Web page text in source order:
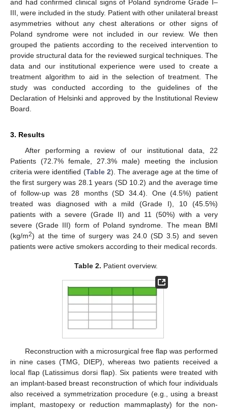
and had confirmed clinical signs of Poland syndrome Grade I–
III, were included in the study. Patient with other unilateral breast
asymmetries without any chest alterations or other signs of
Poland syndrome were not included in our review. We then
grouped the patients according to the received intervention to
provide structural data for the reviewed surgical techniques. The
data and our institutional experience were used to create a
treatment algorithm to aid in the selection of treatment. The
study was conducted according to the guidelines of the
Declaration of Helsinki and approved by the Institutional Review
Board.
3. Results
After performing a review of our institutional data, 22
Patients (72.7% female, 27.3% male) meeting the inclusion
criteria were identified (Table 2). The average age at the time of
the first surgery was 28.1 years (SD 10.2) and the average time
of follow-up was 28 months (SD 34.4). One (4.5%) patient
treated was diagnosed with a mild (Grade I), 10 (45.5%)
patients with a severe (Grade II) and 11 (50%) with a very
severe (Grade III) form of Poland syndrome. The mean BMI
(kg/m2) at the time of surgery was 24.0 (SD 3.5) and seven
patients were active smokers according to their medical records.
Table 2. Patient overview.
Reconstruction with a microsurgical free flap was performed
in nine cases (TMG, DIEP), whereas two patients received a
local flap (Latissimus dorsi flap). Six patients were treated with
an implant-based breast reconstruction of which four individuals
also received a symmetrization procedure (e.g., using a breast
implant, mastopexy or reduction mammaplasty) for the non-